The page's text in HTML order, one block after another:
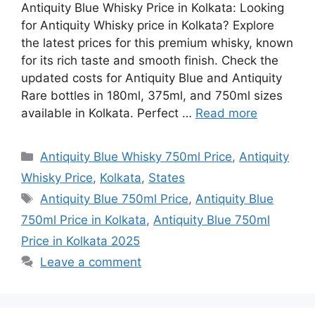
Antiquity Blue Whisky Price in Kolkata: Looking
for Antiquity Whisky price in Kolkata? Explore
the latest prices for this premium whisky, known
for its rich taste and smooth finish. Check the
updated costs for Antiquity Blue and Antiquity
Rare bottles in 180ml, 375ml, and 750ml sizes
available in Kolkata. Perfect … Read more
Categories
Antiquity Blue Whisky 750ml Price,Antiquity
Whisky Price, Kolkata, States
Tags
Antiquity Blue 750ml Price,Antiquity Blue
750ml Price in Kolkata, Antiquity Blue 750ml
Price in Kolkata 2025
Leave a comment